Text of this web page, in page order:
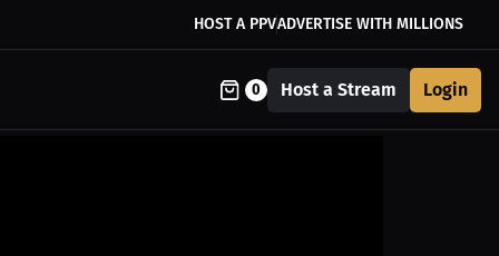
HOST A PPVADVERTISE WITH MILLIONS
0 Host a Stream Login